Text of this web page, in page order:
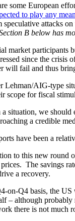
European
to play any
speculative attacks
B below has
participants
since the
will fail and thus
AIG-type
scope for fiscal
we should
a credible
have been a
to this new round of
prices. The savings
a recovery.
Q4 basis, the US
– although
there is not much